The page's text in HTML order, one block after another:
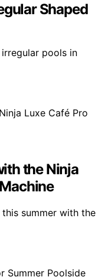
Shaped
pools in
the Ninja
summer with the